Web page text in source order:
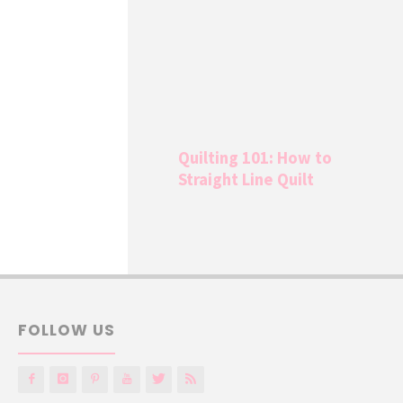
Quilting 101: How to
Straight Line Quilt
FOLLOW US